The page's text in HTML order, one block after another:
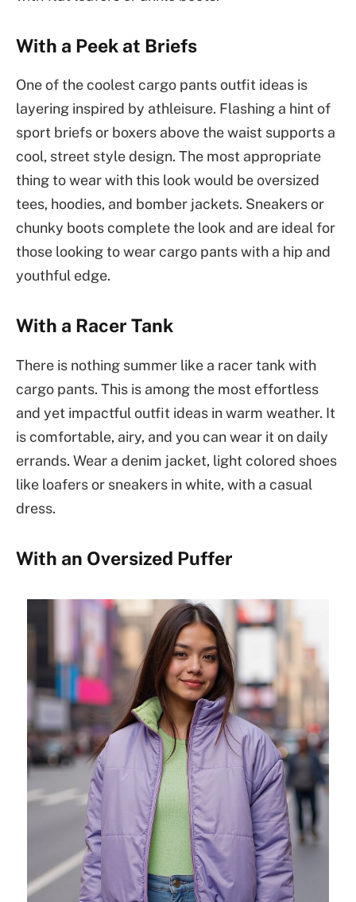
With a Peek at Briefs
One of the coolest cargo pants outfit ideas is
layering inspired by athleisure. Flashing a hint of
sport briefs or boxers above the waist supports a
cool, street style design. The most appropriate
thing to wear with this look would be oversized
tees, hoodies, and bomber jackets. Sneakers or
chunky boots complete the look and are ideal for
those looking to wear cargo pants with a hip and
youthful edge.
With a Racer Tank
There is nothing summer like a racer tank with
cargo pants. This is among the most effortless
and yet impactful outfit ideas in warm weather. It
is comfortable, airy, and you can wear it on daily
errands. Wear a denim jacket, light colored shoes
like loafers or sneakers in white, with a casual
dress.
With an Oversized Puffer